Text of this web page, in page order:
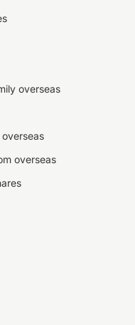
overseas
overseas